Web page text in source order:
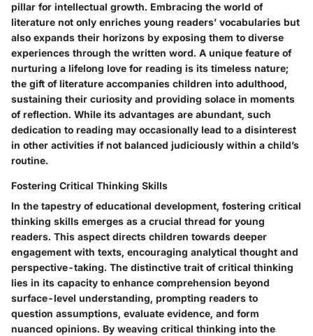
pillar for intellectual growth. Embracing the world of
literature not only enriches young readers’ vocabularies but
also expands their horizons by exposing them to diverse
experiences through the written word. A unique feature of
nurturing a lifelong love for reading is its timeless nature;
the gift of literature accompanies children into adulthood,
sustaining their curiosity and providing solace in moments
of reflection. While its advantages are abundant, such
dedication to reading may occasionally lead to a disinterest
in other activities if not balanced judiciously within a child’s
routine.
Fostering Critical Thinking Skills
In the tapestry of educational development, fostering critical
thinking skills emerges as a crucial thread for young
readers. This aspect directs children towards deeper
engagement with texts, encouraging analytical thought and
perspective-taking. The distinctive trait of critical thinking
lies in its capacity to enhance comprehension beyond
surface-level understanding, prompting readers to
question assumptions, evaluate evidence, and form
nuanced opinions. By weaving critical thinking into the